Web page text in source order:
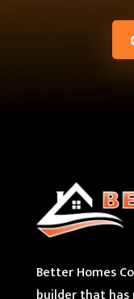
Better Homes